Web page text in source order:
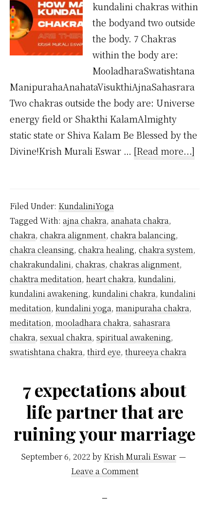
kundalini chakras within
the bodyand two outside
the body. 7 Chakras
within the body are:
MooladharaSwatishtana
ManipurahaAnahataVisukthiAjnaSahasrara
Two chakras outside the body are: Universe
energy field or Shakthi KalamAlmighty
static state or Shiva Kalam Be Blessed by the
Divine!Krish Murali Eswar … [Read more...]
Filed Under: KundaliniYoga
Tagged With: ajna chakra, anahata chakra,
chakra, chakra alignment, chakra balancing,
chakra cleansing, chakra healing, chakra system,
chakrakundalini, chakras, chakras alignment,
chaktra meditation, heart chakra, kundalini,
kundalini awakening, kundalini chakra, kundalini
meditation, kundalini yoga, manipuraha chakra,
meditation, mooladhara chakra, sahasrara
chakra, sexual chakra, spiritual awakening,
swatishtana chakra, third eye, thureeya chakra
7 expectations about
life partner that are
ruining your marriage
September 6, 2022 by Krish Murali Eswar
Leave a Comment